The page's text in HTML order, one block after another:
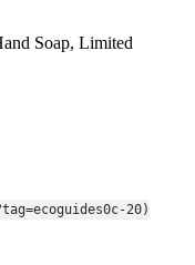
Soap, Limited
20)